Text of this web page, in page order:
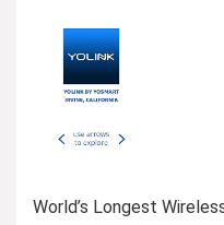
World’s Longest